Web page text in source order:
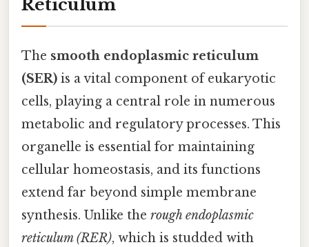
Reticulum
The smooth endoplasmic reticulum
(SER) is a vital component of eukaryotic
cells, playing a central role in numerous
metabolic and regulatory processes. This
organelle is essential for maintaining
cellular homeostasis, and its functions
extend far beyond simple membrane
synthesis. Unlike the rough endoplasmic
reticulum (RER), which is studded with